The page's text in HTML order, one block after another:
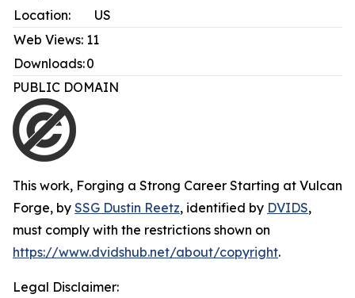
Location:
US
Web Views: 11
Downloads:0
PUBLIC DOMAIN
This work, Forging a Strong Career Starting at Vulcan
Forge, by SSG Dustin Reetz, identified by DVIDS,
must comply with the restrictions shown on
https://www.dvidshub.net/about/copyright.
Legal Disclaimer: